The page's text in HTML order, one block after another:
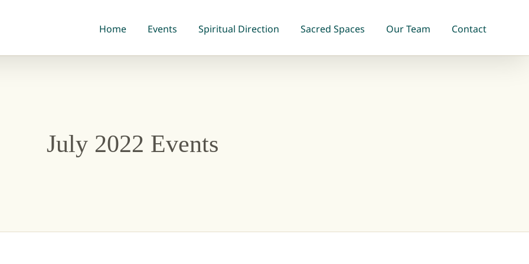
Home Events Spiritual Direction Sacred Spaces Our Team Contact
July 2022 Events